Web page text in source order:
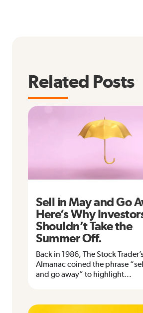
Related Posts
Sell in May and Go
Here’s Why
Shouldn’t Take the
Summer Off.
Back in 1986, The Stock
Almanac coined the phrase
and go away” to highlight...